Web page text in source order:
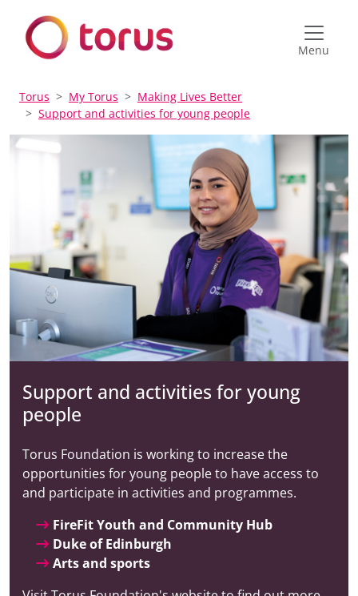
Menu
Torus My Torus
Making Lives Better
Support and activities for young people
Support and activities for young
people
Torus Foundation is working to increase the
opportunities for young people to have access to
and participate in activities and programmes.
FireFit Youth and Community Hub
Duke of Edinburgh
Arts and sports